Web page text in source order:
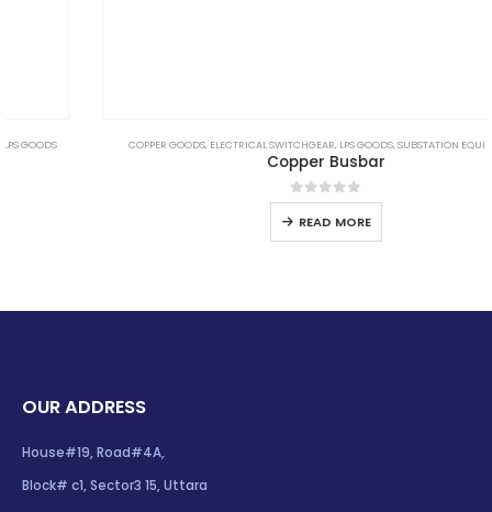
COPPER GOODS ,ELECTRICAL SWITCHGEAR,LPS GOODS,SUBSTATION EQUIPMENTS
Copper Busbar
out of 5
READ MORE
Block# c1, Sector3 15, Uttara
Dhaka-123.